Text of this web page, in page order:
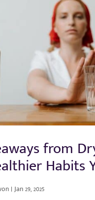
from
Habits
|Jan 29, 2025